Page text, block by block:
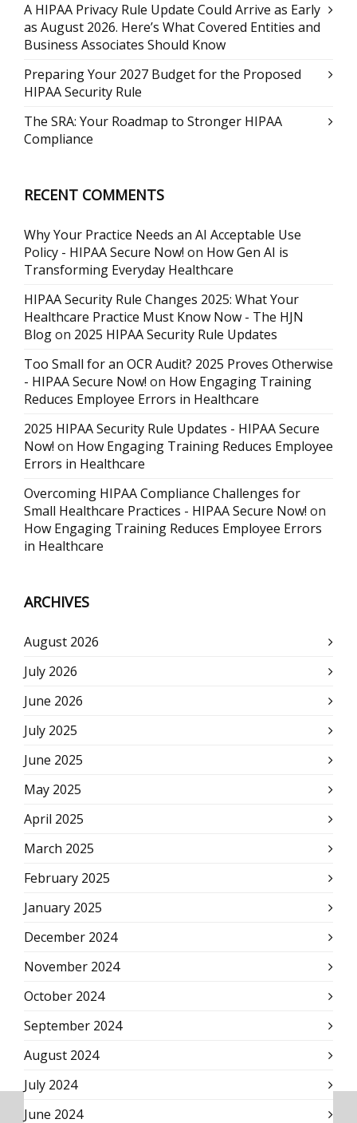
A HIPAA Privacy Rule Update Could Arrive as Early
as August 2026. Here’s What Covered Entities and
Business Associates Should Know
Preparing Your 2027 Budget for the Proposed
HIPAA Security Rule
The SRA: Your Roadmap to Stronger HIPAA
Compliance
RECENT COMMENTS
Why Your Practice Needs an AI Acceptable Use
Policy - HIPAA Secure Now! on How Gen AI is
Transforming Everyday Healthcare
HIPAA Security Rule Changes 2025: What Your
Healthcare Practice Must Know Now - The HJN
Blogon 2025 HIPAA Security Rule Updates
Too Small for an OCR Audit? 2025 Proves Otherwise
- HIPAA Secure Now! on How Engaging Training
Reduces Employee Errors in Healthcare
2025 HIPAA Security Rule Updates - HIPAA Secure
Now! on How Engaging Training Reduces Employee
Errors in Healthcare
Overcoming HIPAA Compliance Challenges for
Small Healthcare Practices - HIPAA Secure Now! on
How Engaging Training Reduces Employee Errors
in Healthcare
ARCHIVES
August 2026
July 2026
June 2026
July 2025
June 2025
May 2025
April 2025
March 2025
February 2025
January 2025
December 2024
November 2024
October 2024
September 2024
August 2024
July 2024
June 2024